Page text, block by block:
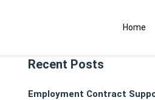
Home
Recent Posts
Employment Contract